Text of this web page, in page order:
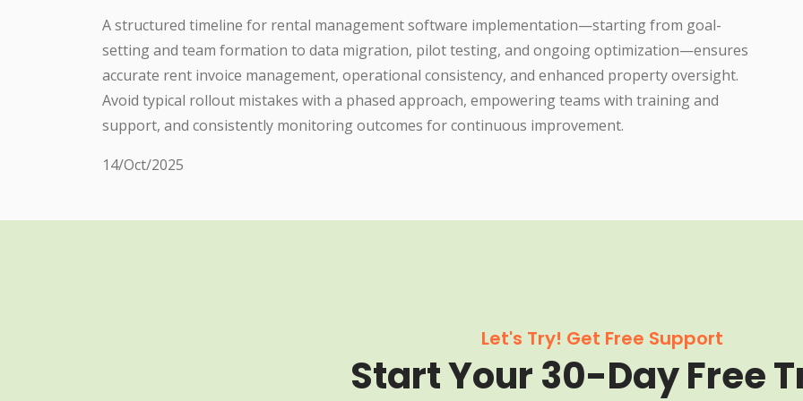
A structured timeline for rental management software implementation—starting from goal-
setting and team formation to data migration, pilot testing, and ongoing optimization—ensures
accurate rent invoice management, operational consistency, and enhanced property oversight.
Avoid typical rollout mistakes with a phased approach, empowering teams with training and
support, and consistently monitoring outcomes for continuous improvement.
14/Oct/2025
Let's Try! Get Free Support
Start Your 30-Day Free